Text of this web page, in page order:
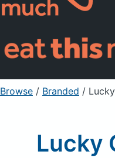
Pricing
For Professionals
Sign Up
Browse / Branded / Lucky
Lucky